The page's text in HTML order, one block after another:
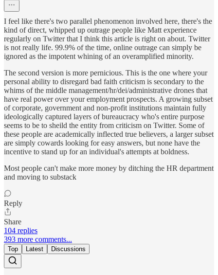
I feel like there's two parallel phenomenon involved here, there's the
kind of direct, whipped up outrage people like Matt experience
regularly on Twitter that I think this article is right on about. Twitter
is not really life. 99.9% of the time, online outrage can simply be
ignored as the impotent whining of an overamplified minority.
The second version is more pernicious. This is the one where your
personal ability to disregard bad faith criticism is secondary to the
whims of the middle management/hr/dei/administrative drones that
have real power over your employment prospects. A growing subset
of corporate, government and non-profit institutions maintain fully
ideologically captured layers of bureaucracy who's entire purpose
seems to be to sheild the entity from criticism on Twitter. Some of
these people are academically inflected true believers, a larger subset
are simply cowards looking for easy answers, but none have the
incentive to stand up for an individual's attempts at boldness.
Most people can't make more money by ditching the HR department
and moving to substack
Reply
Share
104 replies
393 more comments...
Top Latest Discussions